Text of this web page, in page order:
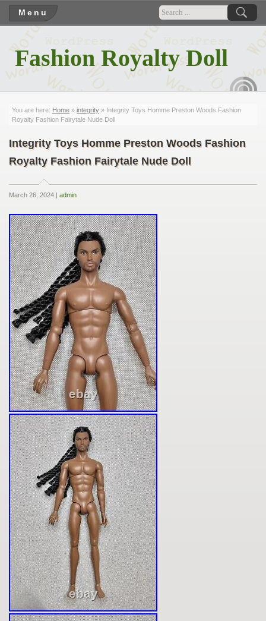
Menu
Fashion Royalty Doll
You are here: Home » integrity » Integrity Toys Homme Preston Woods Fashion
Royalty Fashion Fairytale Nude Doll
Integrity Toys Homme Preston Woods Fashion
Royalty Fashion Fairytale Nude Doll
March 26, 2024 | admin